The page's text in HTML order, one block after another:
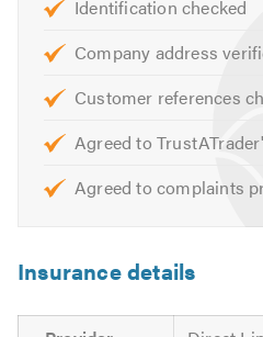
Identification checked
Company address
Customer references
Agreed to
Agreed to complaints
Insurance details